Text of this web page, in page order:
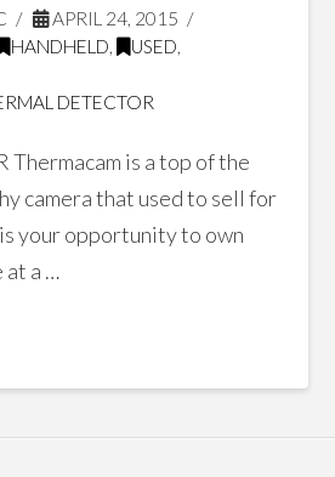
APRIL 24, 2015
HANDHELD, USED,
DETECTOR
Thermacam is a top of the
camera that used to sell for
your opportunity to own
at a …